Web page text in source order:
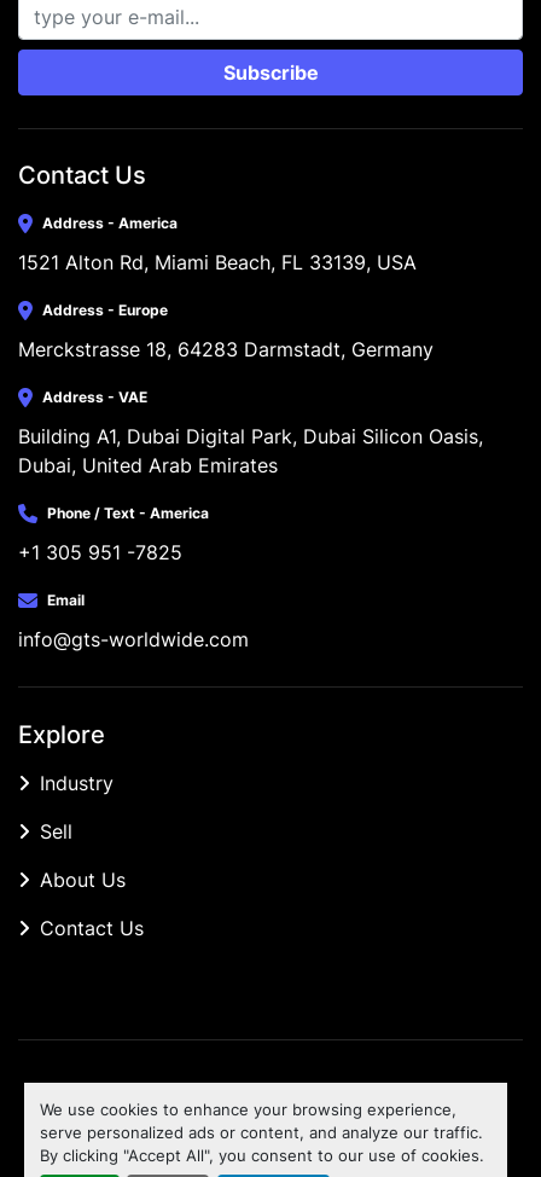
We use cookies to enhance your browsing experience,
serve personalized ads or content, and analyze our traffic.
By clicking "Accept All", you consent to our use of cookies.
Subscribe
Contact Us
Address - America
1521 Alton Rd, Miami Beach, FL 33139, USA
Address - Europe
Merckstrasse 18, 64283 Darmstadt, Germany
Address - VAE
Building A1, Dubai Digital Park, Dubai Silicon Oasis,
Dubai, United Arab Emirates
Phone / Text - America
+1 305 951 -7825
Email
info@gts-worldwide.com
Explore
Industry
Sell
About Us
Contact Us
Machinio Systemwebsite byMachinio